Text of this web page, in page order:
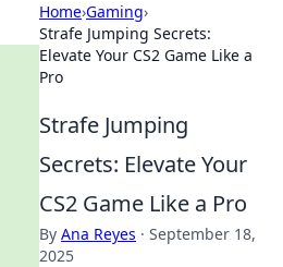
Home›Gaming›
Strafe Jumping Secrets:
Elevate Your CS2 Game Like a
Pro
Strafe Jumping
Secrets: Elevate Your
CS2 Game Like a Pro
By Ana Reyes · September 18,
2025